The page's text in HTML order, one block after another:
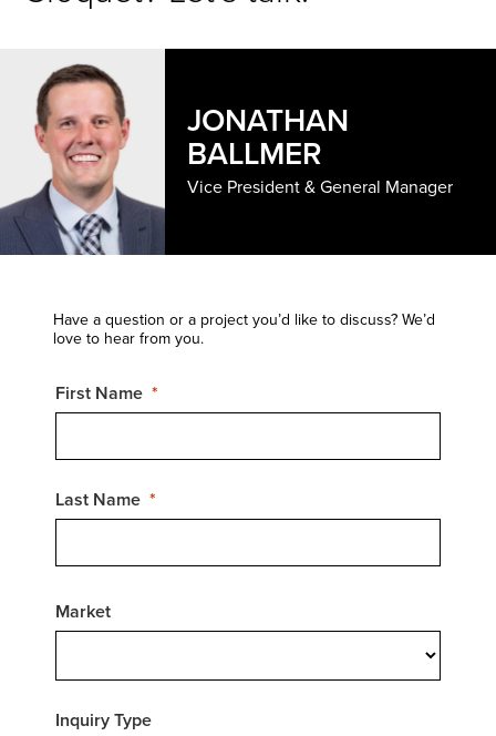
JONATHAN
BALLMER
Vice President & General Manager
Have a question or a project you’d like to discuss? We’d
love to hear from you.
First Name
Last Name
Market
Inquiry Type